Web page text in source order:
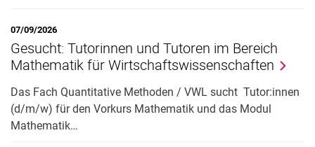
07/09/2026
Gesucht: Tutorinnen und Tutoren im Bereich
Mathematik für Wirtschaftswissenschaften
Das Fach Quantitative Methoden / VWL sucht Tutor:innen
(d/m/w) für den Vorkurs Mathematik und das Modul
Mathematik…